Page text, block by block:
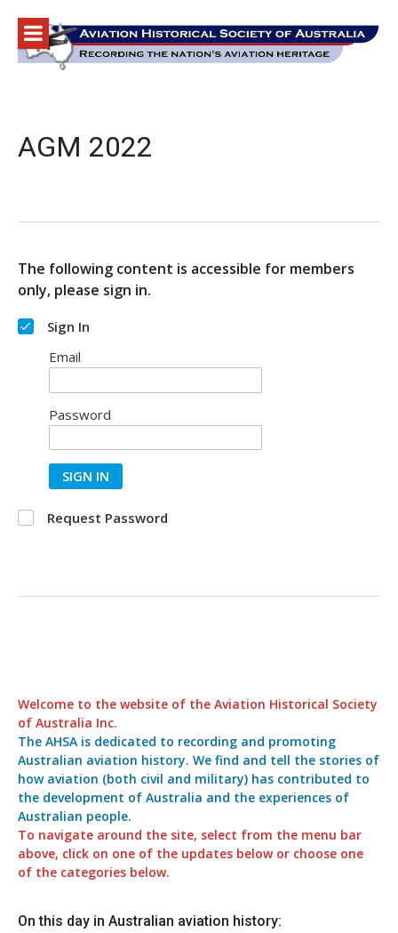
content
AGM 2022
The following content is accessible for members
only, please sign in.
Sign In
Email
Password
SIGN IN
Request Password
Welcome to the website of the Aviation Historical Society
of Australia Inc.
The AHSA is dedicated to recording and promoting
Australian aviation history. We find and tell the stories of
how aviation (both civil and military) has contributed to
the development of Australia and the experiences of
Australian people.
To navigate around the site, select from the menu bar
above, click on one of the updates below or choose one
of the categories below.
On this day in Australian aviation history: